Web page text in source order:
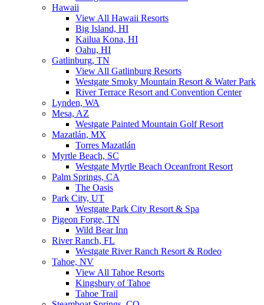
Hawaii
View All Hawaii Resorts
Big Island, HI
Kailua Kona, HI
Oahu, HI
Gatlinburg, TN
View All Gatlinburg Resorts
Westgate Smoky Mountain Resort & Water Park
River Terrace Resort and Convention Center
Lynden, WA
Mesa, AZ
Westgate Painted Mountain Golf Resort
Mazatlán, MX
Torres Mazatlán
Myrtle Beach, SC
Westgate Myrtle Beach Oceanfront Resort
Palm Springs, CA
The Oasis
Park City, UT
Westgate Park City Resort & Spa
Pigeon Forge, TN
Wild Bear Inn
River Ranch, FL
Westgate River Ranch Resort & Rodeo
Tahoe, NV
View All Tahoe Resorts
Kingsbury of Tahoe
Tahoe Trail